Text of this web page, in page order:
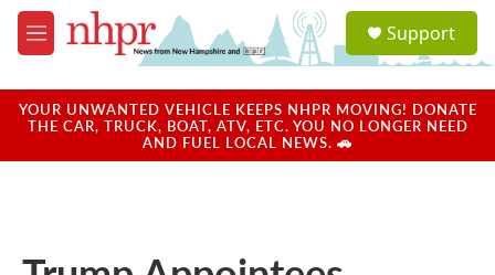
Skip to main content
M
e
u
a
u
Support
YOUR UNWANTED VEHICLE KEEPS NHPR MOVING! DONATE
THE CAR, TRUCK, BOAT, ATV, ETC. YOU NO LONGER NEED
AND FUEL LOCAL NEWS. 🚗